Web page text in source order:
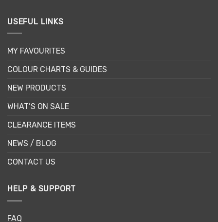
USEFUL LINKS
MY FAVOURITES
COLOUR CHARTS & GUIDES
NEW PRODUCTS
WHAT’S ON SALE
CLEARANCE ITEMS
NEWS / BLOG
CONTACT US
HELP & SUPPORT
FAQ